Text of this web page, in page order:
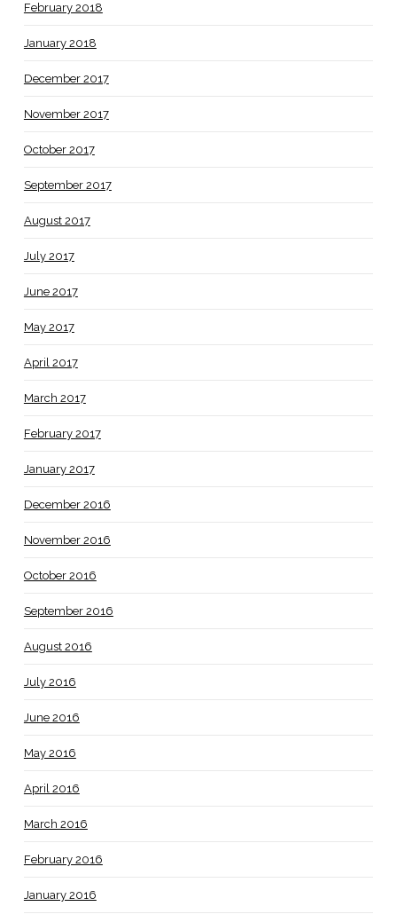
February 2018
January 2018
December 2017
November 2017
October 2017
September 2017
August 2017
July 2017
June 2017
May 2017
April 2017
March 2017
February 2017
January 2017
December 2016
November 2016
October 2016
September 2016
August 2016
July 2016
June 2016
May 2016
April 2016
March 2016
February 2016
January 2016